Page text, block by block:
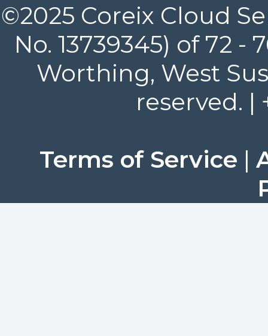
©2025 Coreix Cloud
No. 13739345) of 72
Worthing, West
reserved. |
Terms of Service |